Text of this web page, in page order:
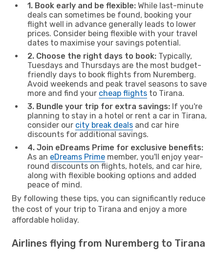
1. Book early and be flexible: While last-minute
deals can sometimes be found, booking your
flight well in advance generally leads to lower
prices. Consider being flexible with your travel
dates to maximise your savings potential.
2. Choose the right days to book: Typically,
Tuesdays and Thursdays are the most budget-
friendly days to book flights from Nuremberg.
Avoid weekends and peak travel seasons to save
more and find your cheap flights to Tirana.
3. Bundle your trip for extra savings: If you're
planning to stay in a hotel or rent a car in Tirana,
consider our city break deals and car hire
discounts for additional savings.
4. Join eDreams Prime for exclusive benefits:
As an eDreams Prime member, you'll enjoy year-
round discounts on flights, hotels, and car hire,
along with flexible booking options and added
peace of mind.
By following these tips, you can significantly reduce
the cost of your trip to Tirana and enjoy a more
affordable holiday.
Airlines flying from Nuremberg to Tirana